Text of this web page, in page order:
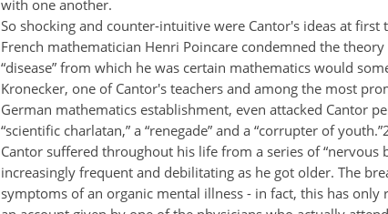
with one another.
So shocking and counter-intuitive were Cantor's ideas at first
French mathematician Henri Poincare condemned the
“disease” from which he was certain mathematics would
Kronecker, one of Cantor's teachers and among the most
German mathematics establishment, even attacked Cantor
“scientific charlatan,” a “renegade” and a “corrupter of
Cantor suffered throughout his life from a series of “nervous
increasingly frequent and debilitating as he got older. The
symptoms of an organic mental illness - in fact, this has only